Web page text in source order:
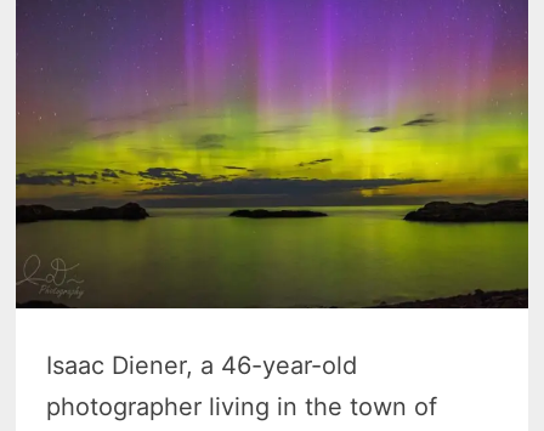
Isaac Diener, a 46-year-old
photographer living in the town of